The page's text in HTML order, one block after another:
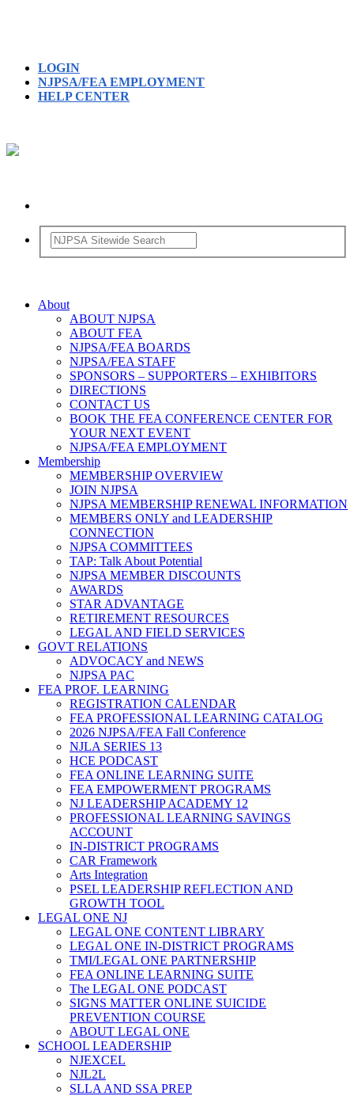
LOGIN
NJPSA/FEA EMPLOYMENT
HELP CENTER
About
ABOUT NJPSA
ABOUT FEA
NJPSA/FEA BOARDS
NJPSA/FEA STAFF
SPONSORS – SUPPORTERS – EXHIBITORS
DIRECTIONS
CONTACT US
BOOK THE FEA CONFERENCE CENTER FOR
YOUR NEXT EVENT
NJPSA/FEA EMPLOYMENT
Membership
MEMBERSHIP OVERVIEW
JOIN NJPSA
NJPSA MEMBERSHIP RENEWAL INFORMATION
MEMBERS ONLY and LEADERSHIP
CONNECTION
NJPSA COMMITTEES
TAP: Talk About Potential
NJPSA MEMBER DISCOUNTS
AWARDS
STAR ADVANTAGE
RETIREMENT RESOURCES
LEGAL AND FIELD SERVICES
GOVT RELATIONS
ADVOCACY and NEWS
NJPSA PAC
FEA PROF. LEARNING
REGISTRATION CALENDAR
FEA PROFESSIONAL LEARNING CATALOG
2026 NJPSA/FEA Fall Conference
NJLA SERIES 13
HCE PODCAST
FEA ONLINE LEARNING SUITE
FEA EMPOWERMENT PROGRAMS
NJ LEADERSHIP ACADEMY 12
PROFESSIONAL LEARNING SAVINGS
ACCOUNT
IN-DISTRICT PROGRAMS
CAR Framework
Arts Integration
PSEL LEADERSHIP REFLECTION AND
GROWTH TOOL
LEGAL ONE NJ
LEGAL ONE CONTENT LIBRARY
LEGAL ONE IN-DISTRICT PROGRAMS
TMI/LEGAL ONE PARTNERSHIP
FEA ONLINE LEARNING SUITE
The LEGAL ONE PODCAST
SIGNS MATTER ONLINE SUICIDE
PREVENTION COURSE
ABOUT LEGAL ONE
SCHOOL LEADERSHIP
NJEXCEL
NJL2L
SLLA AND SSA PREP